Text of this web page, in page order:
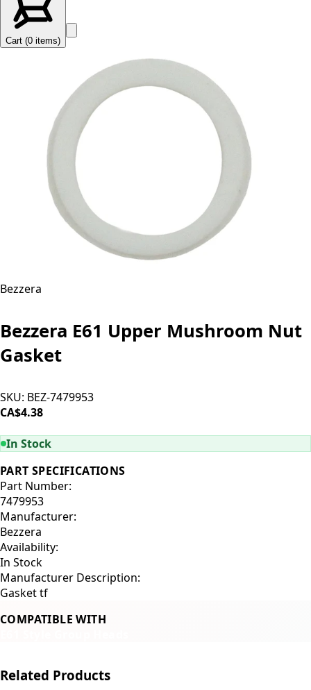
Cart (0 items)
Bezzera
Bezzera E61 Upper Mushroom Nut
Gasket
SKU: BEZ-7479953
CA$4.38
In Stock
PART SPECIFICATIONS
Part Number:
7479953
Manufacturer:
Bezzera
Availability:
In Stock
Manufacturer Description:
Gasket tf
COMPATIBLE WITH
Related Products